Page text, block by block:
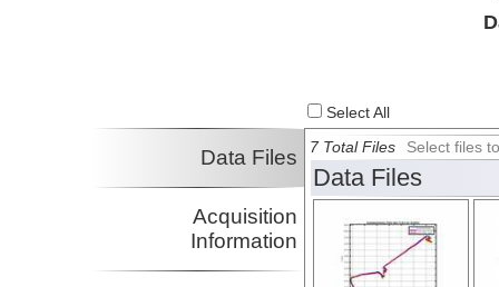
Select All
Data Files
Acquisition
Information
7 Total Files Select files
Data Files